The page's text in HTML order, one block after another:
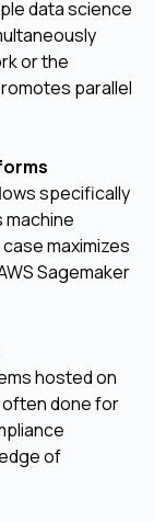
data science
or the
parallel
specifically
machine
maximizes
Sagemaker
hosted on
done for
of